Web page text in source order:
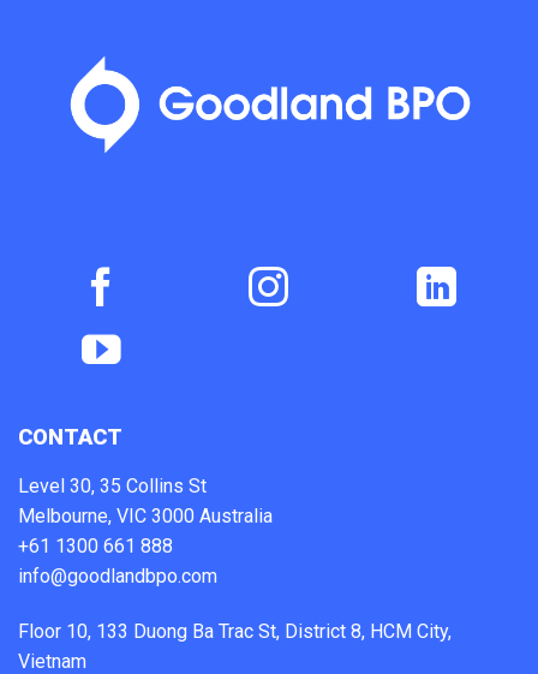
CONTACT
Level 30, 35 Collins St
Melbourne, VIC 3000 Australia
+61 1300 661 888
info@goodlandbpo.com
Floor 10, 133 Duong Ba Trac St, District 8, HCM City,
Vietnam